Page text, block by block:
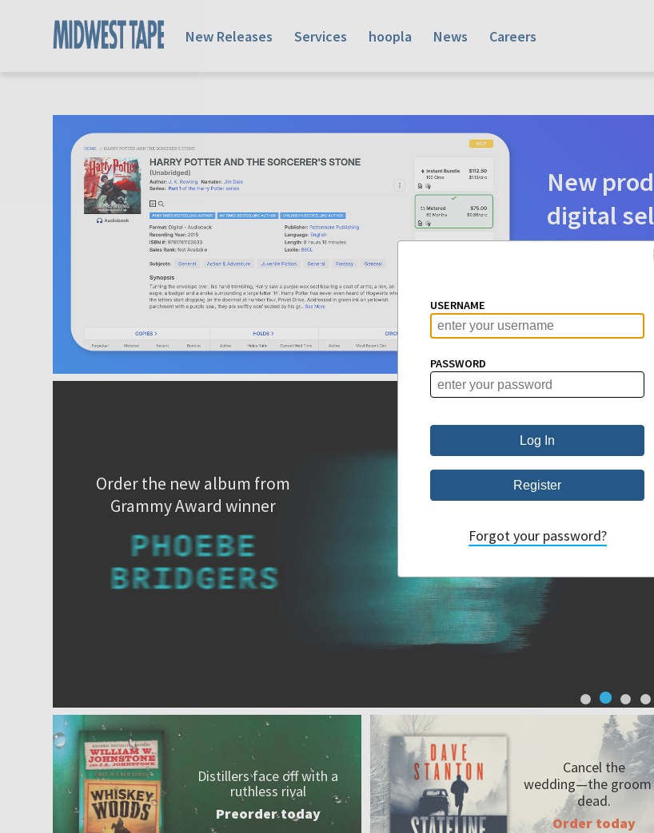
New Releases Services hoopla News Careers
New
digital
Product detail
a glance to
Learn More
Order the new album from
Grammy Award winner
Distillers face off with a
ruthless rival
Preorder today
Cancel the
wedding—thegroom
dead.
Order today
USERNAME
PASSWORD
Forgot your password?